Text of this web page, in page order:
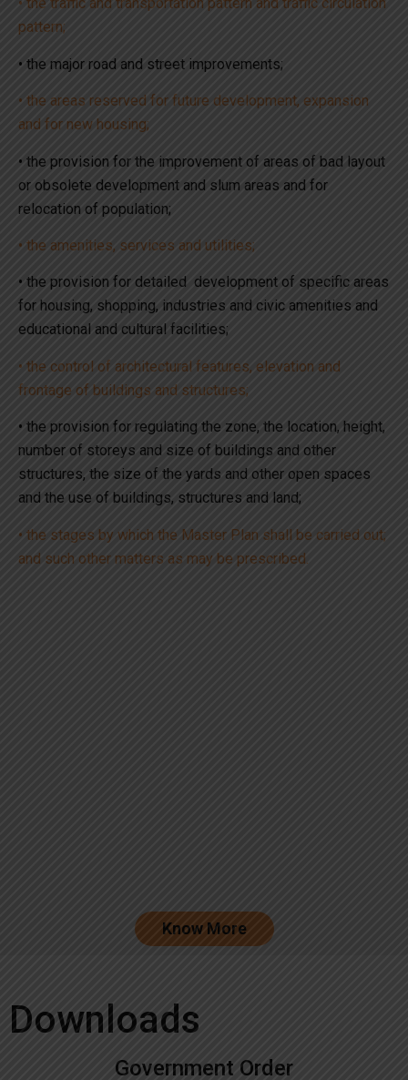
• the traffic and transportation pattern and traffic circulation
pattern;
• the major road and street improvements;
• the areas reserved for future development, expansion
and for new housing;
• the provision for the improvement of areas of bad layout
or obsolete development and slum areas and for
relocation of population;
• the amenities, services and utilities;
• the provision for detailed development of specific areas
for housing, shopping, industries and civic amenities and
educational and cultural facilities;
• the control of architectural features, elevation and
frontage of buildings and structures;
• the provision for regulating the zone, the location, height,
number of storeys and size of buildings and other
structures, the size of the yards and other open spaces
and the use of buildings, structures and land;
• the stages by which the Master Plan shall be carried out;
and such other matters as may be prescribed.
Know More
Downloads
Government Order